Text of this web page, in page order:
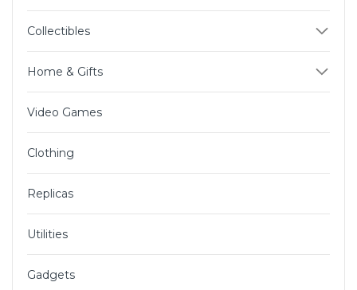
Collectibles
Home & Gifts
Video Games
Clothing
Replicas
Utilities
Gadgets